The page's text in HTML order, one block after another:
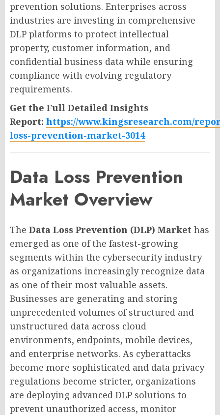
prevention solutions. Enterprises across
industries are investing in comprehensive
DLP platforms to protect intellectual
property, customer information, and
confidential business data while ensuring
compliance with evolving regulatory
requirements.
Get the Full Detailed Insights
Report: https://www.kingsresearch.com/
loss-prevention-market-3014
Data Loss Prevention
Market Overview
The Data Loss Prevention (DLP) Market has
emerged as one of the fastest-growing
segments within the cybersecurity industry
as organizations increasingly recognize data
as one of their most valuable assets.
Businesses are generating and storing
unprecedented volumes of structured and
unstructured data across cloud
environments, endpoints, mobile devices,
and enterprise networks. As cyberattacks
become more sophisticated and data privacy
regulations become stricter, organizations
are deploying advanced DLP solutions to
prevent unauthorized access, monitor